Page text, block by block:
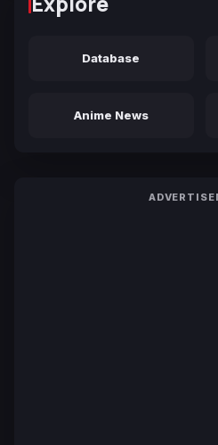
Database
Anime News